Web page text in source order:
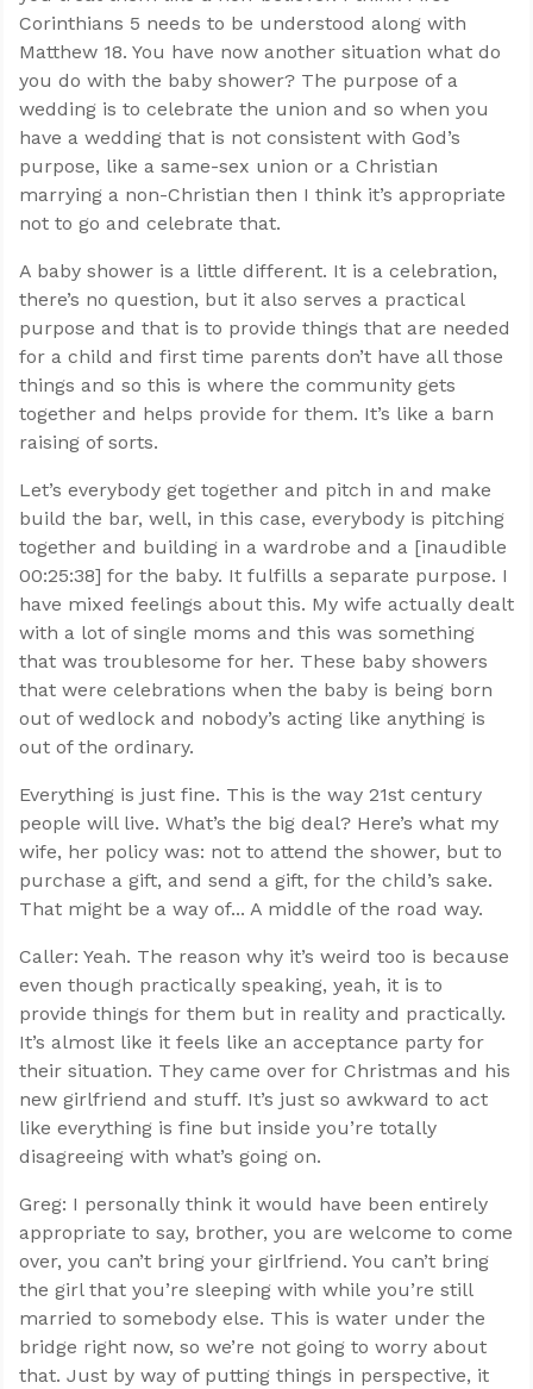
Corinthians 5 needs to be understood along with
Matthew 18. You have now another situation what do
you do with the baby shower? The purpose of a
wedding is to celebrate the union and so when you
have a wedding that is not consistent with God’s
purpose, like a same-sex union or a Christian
marrying a non-Christian then I think it’s appropriate
not to go and celebrate that.
A baby shower is a little different. It is a celebration,
there’s no question, but it also serves a practical
purpose and that is to provide things that are needed
for a child and first time parents don’t have all those
things and so this is where the community gets
together and helps provide for them. It’s like a barn
raising of sorts.
Let’s everybody get together and pitch in and make
build the bar, well, in this case, everybody is pitching
together and building in a wardrobe and a [inaudible
00:25:38] for the baby. It fulfills a separate purpose. I
have mixed feelings about this. My wife actually dealt
with a lot of single moms and this was something
that was troublesome for her. These baby showers
that were celebrations when the baby is being born
out of wedlock and nobody’s acting like anything is
out of the ordinary.
Everything is just fine. This is the way 21st century
people will live. What’s the big deal? Here’s what my
wife, her policy was: not to attend the shower, but to
purchase a gift, and send a gift, for the child’s sake.
That might be a way of... A middle of the road way.
Caller: Yeah. The reason why it’s weird too is because
even though practically speaking, yeah, it is to
provide things for them but in reality and practically.
It’s almost like it feels like an acceptance party for
their situation. They came over for Christmas and his
new girlfriend and stuff. It’s just so awkward to act
like everything is fine but inside you’re totally
disagreeing with what’s going on.
Greg: I personally think it would have been entirely
appropriate to say, brother, you are welcome to come
over, you can’t bring your girlfriend. You can’t bring
the girl that you’re sleeping with while you’re still
married to somebody else. This is water under the
bridge right now, so we’re not going to worry about
that. Just by way of putting things in perspective, it